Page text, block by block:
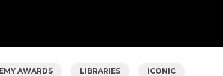
AWARDS LIBRARIES ICONIC